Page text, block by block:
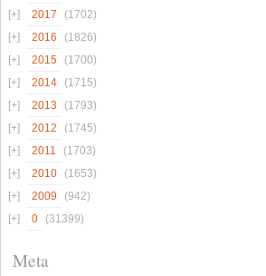
2017
(1702)
2016
(1826)
2015
(1700)
2014
(1715)
2013
(1793)
2012
(1745)
2011
(1703)
2010
(1653)
2009
(942)
0
(31399)
Meta